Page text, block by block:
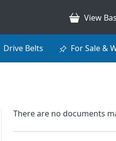
View
Drive Belts For Sale &
There are no documents